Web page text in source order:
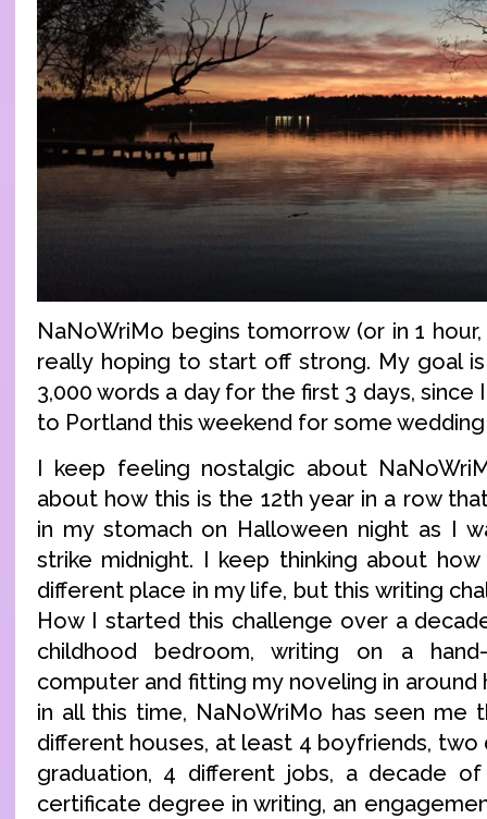
NaNoWriMo begins tomorrow (or in 1 hour,
really hoping to start off strong. My goal
3,000 words a day for the first 3 days,
to Portland this weekend for some
I keep feeling nostalgic about
about how this is the 12th year in a row
in my stomach on Halloween night as I
strike midnight. I keep thinking about how
different place in my life, but this writing
How I started this challenge over a
childhood bedroom, writing on a
computer and fitting my noveling in around
in all this time, NaNoWriMo has seen me
different houses, at least 4 boyfriends,
graduation, 4 different jobs, a decade of
certificate degree in writing, an